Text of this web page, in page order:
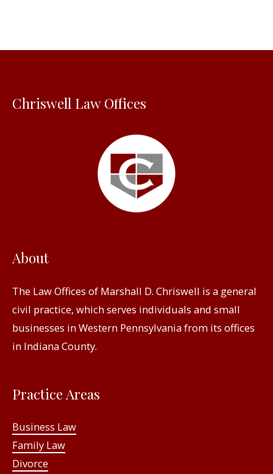
r
Chriswell Law Offices
About
The Law Offices of Marshall D. Chriswell is a general
civil practice, which serves individuals and small
businesses in Western Pennsylvania from its offices
in Indiana County.
Practice Areas
Business Law
Family Law
Divorce